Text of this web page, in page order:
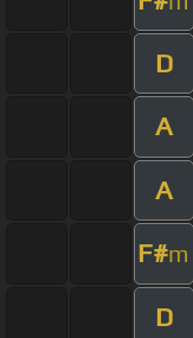
D
A
A
F#m
D